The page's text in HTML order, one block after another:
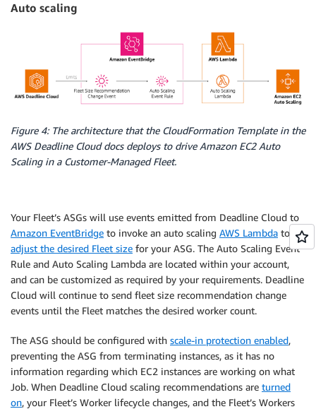
Auto scaling
Figure 4: The architecture that the CloudFormation Template in the
AWS Deadline Cloud docs deploys to drive Amazon EC2 Auto
Scaling in a Customer-Managed Fleet.
Your Fleet’s ASGs will use events emitted from Deadline Cloud to
Amazon EventBridge to invoke an auto scaling AWS Lambda to
adjust the desired Fleet size for your ASG. The Auto Scaling Event
Rule and Auto Scaling Lambda are located within your account,
and can be customized as required by your requirements. Deadline
Cloud will continue to send fleet size recommendation change
events until the Fleet matches the desired worker count.
The ASG should be configured with scale-in protection enabled,
preventing the ASG from terminating instances, as it has no
information regarding which EC2 instances are working on what
Job. When Deadline Cloud scaling recommendations are turned
on, your Fleet’s Worker lifecycle changes, and the Fleet’s Workers